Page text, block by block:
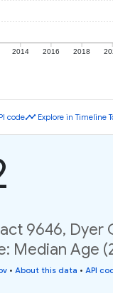
2014 2016 2018
codetimeline Explore in Timeline
9646, Dyer
Median Age
• About this data • API